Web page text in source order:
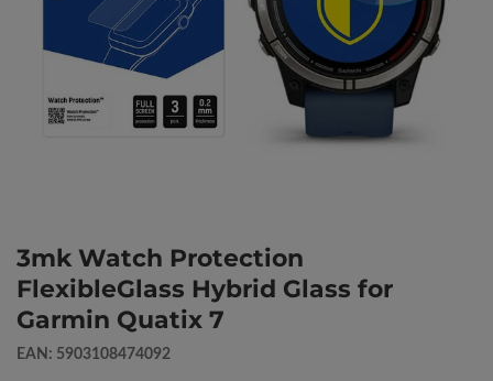
3mk Watch Protection
FlexibleGlass Hybrid Glass for
Garmin Quatix 7
EAN: 5903108474092